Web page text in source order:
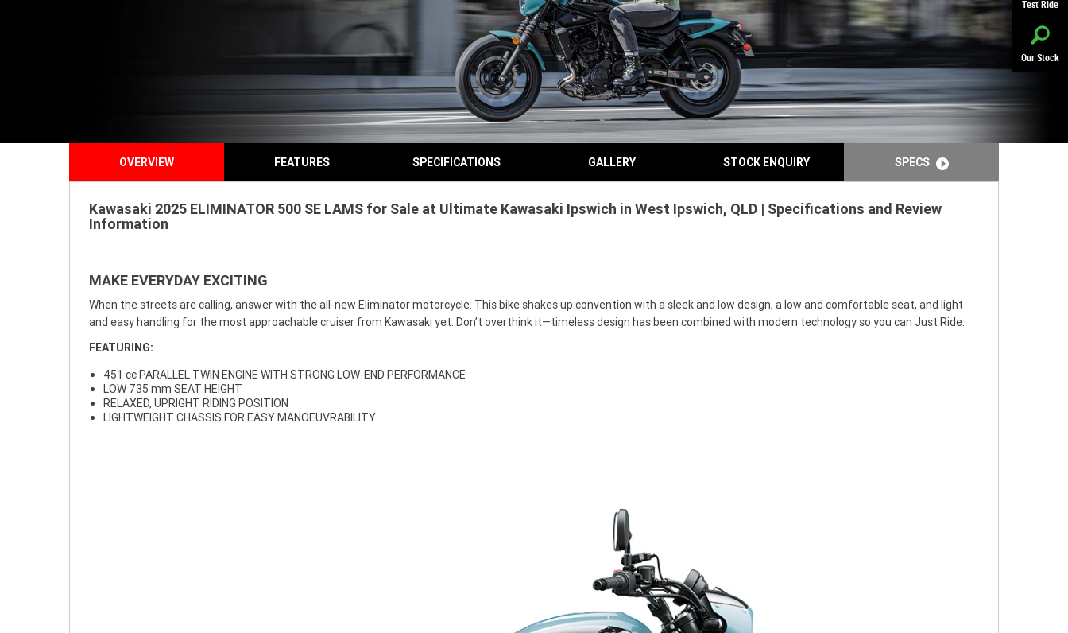
Test Ride
Our Stock
OVERVIEW FEATURES SPECIFICATIONS GALLERY STOCK ENQUIRY SPECS
Kawasaki 2025 ELIMINATOR 500 SE LAMS for Sale at Ultimate Kawasaki Ipswich in West Ipswich, QLD | Specifications and Review
Information
MAKE EVERYDAY EXCITING
When the streets are calling, answer with the all-new Eliminator motorcycle. This bike shakes up convention with a sleek and low design, a low and comfortable seat, and light
and easy handling for the most approachable cruiser from Kawasaki yet. Don’t overthink it—timeless design has been combined with modern technology so you can Just Ride.
FEATURING:
451 cc PARALLEL TWIN ENGINE WITH STRONG LOW-END PERFORMANCE
LOW 735 mm SEAT HEIGHT
RELAXED, UPRIGHT RIDING POSITION
LIGHTWEIGHT CHASSIS FOR EASY MANOEUVRABILITY